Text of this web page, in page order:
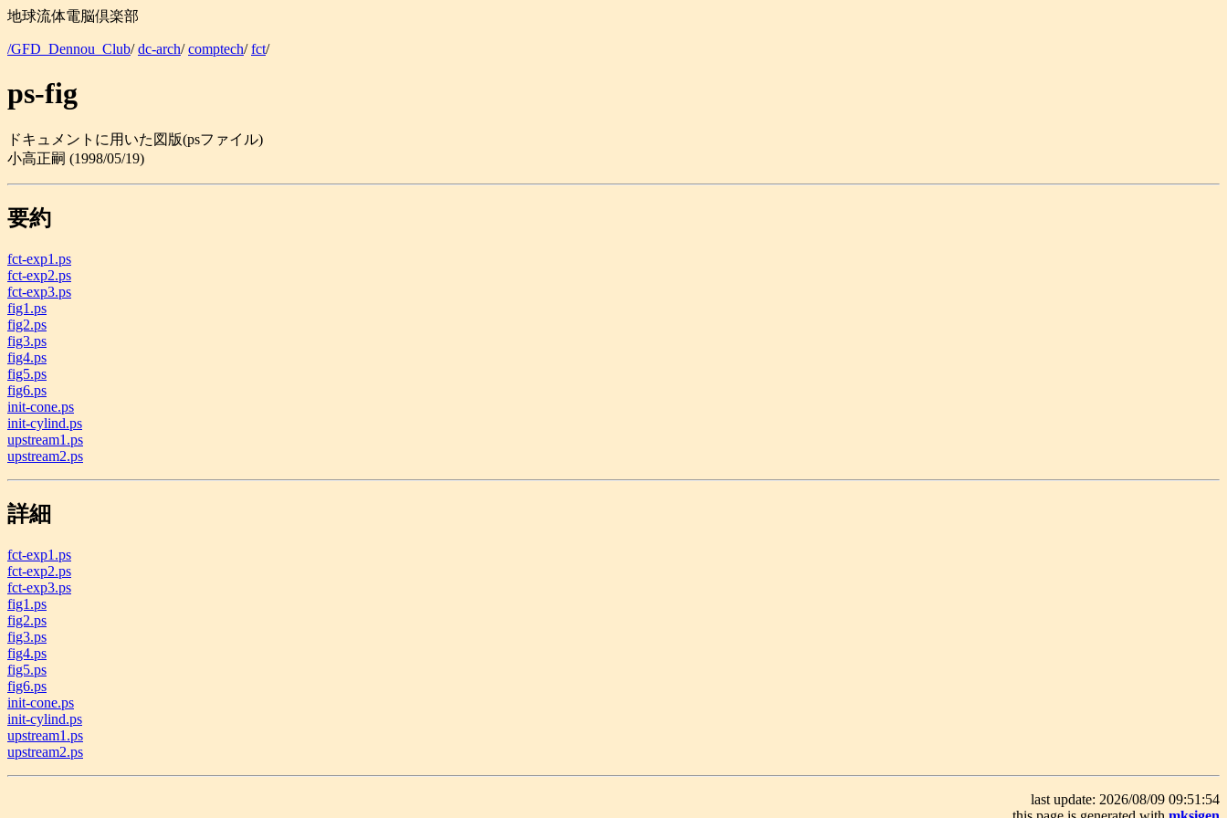
地球流体電脳倶楽部
/GFD_Dennou_Club/dc-arch/comptech/fct/
ps-fig
ドキュメントに用いた図版(psファイル)
小高正嗣 (1998/05/19)
要約
fct-exp1.ps
fct-exp2.ps
fct-exp3.ps
fig1.ps
fig2.ps
fig3.ps
fig4.ps
fig5.ps
fig6.ps
init-cone.ps
init-cylind.ps
upstream1.ps
upstream2.ps
詳細
fct-exp1.ps
fct-exp2.ps
fct-exp3.ps
fig1.ps
fig2.ps
fig3.ps
fig4.ps
fig5.ps
fig6.ps
init-cone.ps
init-cylind.ps
upstream1.ps
upstream2.ps
last update: 2026/08/09 09:51:54